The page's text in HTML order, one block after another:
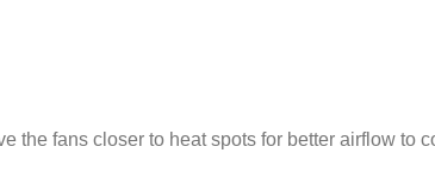
fans closer to heat spots for better airflow to